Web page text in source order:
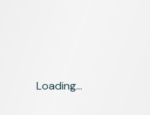
Loading...